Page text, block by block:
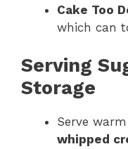
Cake Too
which can
Serving
Storage
Serve
whipped